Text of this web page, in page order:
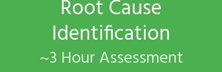
Root Cause
Identification
~3 Hour Assessment